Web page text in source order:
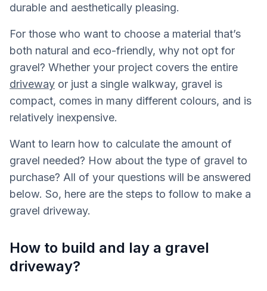
durable and aesthetically pleasing.
For those who want to choose a material that’s
both natural and eco-friendly, why not opt for
gravel? Whether your project covers the entire
driveway or just a single walkway, gravel is
compact, comes in many different colours, and is
relatively inexpensive.
Want to learn how to calculate the amount of
gravel needed? How about the type of gravel to
purchase? All of your questions will be answered
below. So, here are the steps to follow to make a
gravel driveway.
How to build and lay a gravel
driveway?